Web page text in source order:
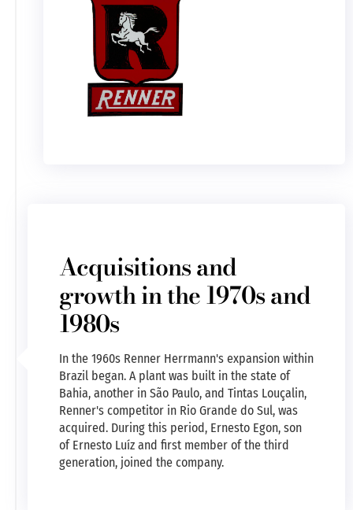
Acquisitions and
growth in the 1970s and
1980s
In the 1960s Renner Herrmann's expansion within
Brazil began. A plant was built in the state of
Bahia, another in São Paulo, and Tintas Louçalin,
Renner's competitor in Rio Grande do Sul, was
acquired. During this period, Ernesto Egon, son
of Ernesto Luíz and first member of the third
generation, joined the company.